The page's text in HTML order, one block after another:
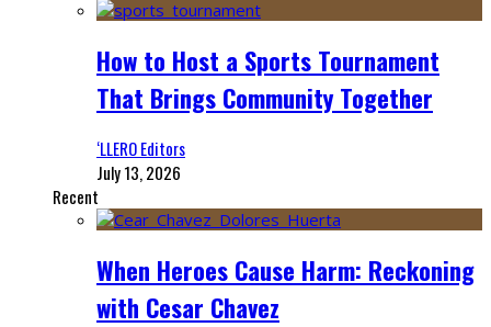
How to Host a Sports Tournament
That Brings Community Together
‘LLERO Editors
July 13, 2026
Recent
When Heroes Cause Harm: Reckoning
with Cesar Chavez